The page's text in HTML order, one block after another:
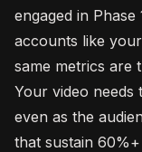
engaged in
accounts like
same metrics are
Your video needs
even as the
that sustain